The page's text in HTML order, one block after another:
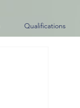
Qualifications